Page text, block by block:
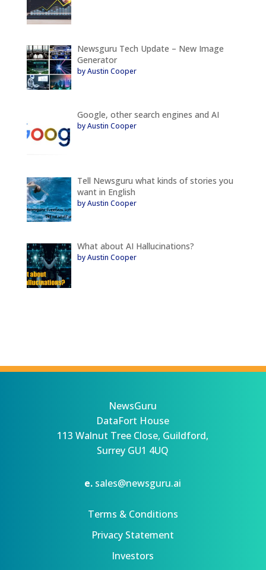
Newsguru Tech Update – New Image
Generator
by Austin Cooper
Google, other search engines and AI
by Austin Cooper
Tell Newsguru what kinds of stories you
want in English
by Austin Cooper
What about AI Hallucinations?
by Austin Cooper
NewsGuru
DataFort House
113 Walnut Tree Close, Guildford,
Surrey GU1 4UQ
e. sales@newsguru.ai
Terms & Conditions
Privacy Statement
Investors